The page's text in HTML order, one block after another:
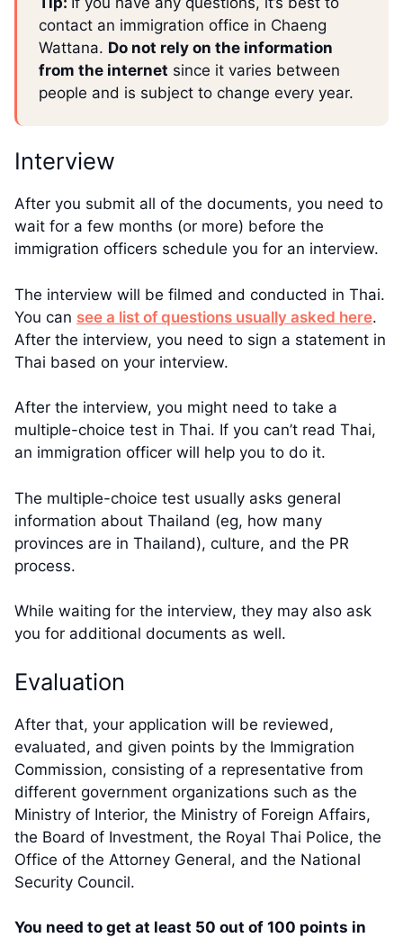
contact an immigration office in Chaeng
Wattana. Do not rely on the information
from the internet since it varies between
people and is subject to change every year.
Interview
After you submit all of the documents, you need to
wait for a few months (or more) before the
immigration officers schedule you for an interview.
The interview will be filmed and conducted in Thai.
You can see a list of questions usually asked here.
After the interview, you need to sign a statement in
Thai based on your interview.
After the interview, you might need to take a
multiple-choice test in Thai. If you can’t read Thai,
an immigration officer will help you to do it.
The multiple-choice test usually asks general
information about Thailand (eg, how many
provinces are in Thailand), culture, and the PR
process.
While waiting for the interview, they may also ask
you for additional documents as well.
Evaluation
After that, your application will be reviewed,
evaluated, and given points by the Immigration
Commission, consisting of a representative from
different government organizations such as the
Ministry of Interior, the Ministry of Foreign Affairs,
the Board of Investment, the Royal Thai Police, the
Office of the Attorney General, and the National
Security Council.
You need to get at least 50 out of 100 points in